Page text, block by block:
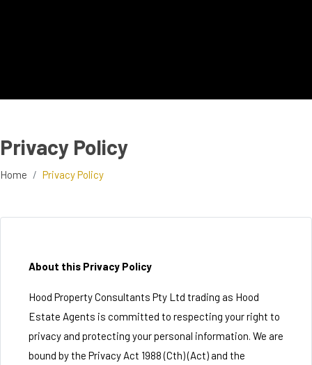
Privacy Policy
Home Privacy Policy
About this Privacy Policy
Hood Property Consultants Pty Ltd trading as Hood
Estate Agents is committed to respecting your right to
privacy and protecting your personal information. We are
bound by the Privacy Act 1988 (Cth) (Act) and the